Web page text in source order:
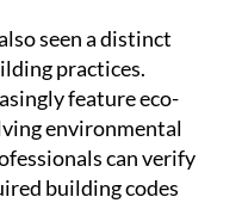
seen a distinct
practices.
feature eco-
environmental
can verify
building codes